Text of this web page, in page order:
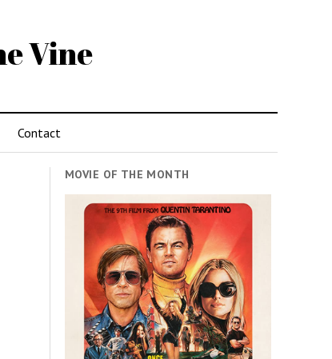
Vine
Contact
MOVIE OF THE MONTH